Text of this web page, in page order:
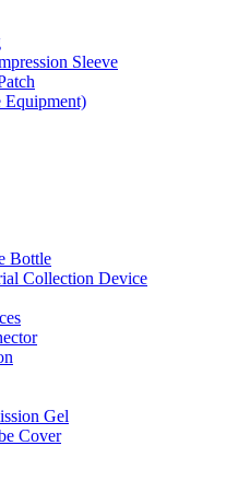
Sleeve
Equipment)
Bottle
Collection Device
Gel
Cover